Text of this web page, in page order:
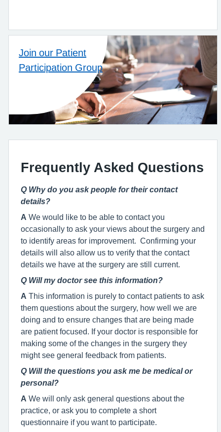
Join our Patient
Participation Group
Frequently Asked Questions
Q Why do you ask people for their contact
details?
A We would like to be able to contact you
occasionally to ask your views about the surgery and
to identify areas for improvement. Confirming your
details will also allow us to verify that the contact
details we have at the surgery are still current.
Q Will my doctor see this information?
A This information is purely to contact patients to ask
them questions about the surgery, how well we are
doing and to ensure changes that are being made
are patient focused. If your doctor is responsible for
making some of the changes in the surgery they
might see general feedback from patients.
Q Will the questions you ask me be medical or
personal?
A We will only ask general questions about the
practice, or ask you to complete a short
questionnaire if you want to participate.